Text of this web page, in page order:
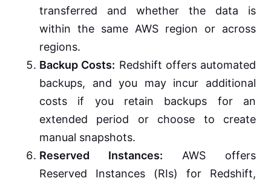
transferred and whether the data is
within the same AWS region or across
regions.
Backup Costs: Redshift offers automated
backups, and you may incur additional
costs if you retain backups for an
extended period or choose to create
manual snapshots.
Reserved Instances: AWS offers
Reserved Instances (RIs) for Redshift,